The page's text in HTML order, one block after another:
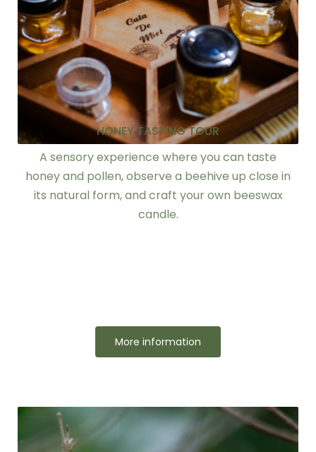
HONEY TASTING TOUR
A sensory experience where you can taste
honey and pollen, observe a beehive up close in
its natural form, and craft your own beeswax
candle.
More information